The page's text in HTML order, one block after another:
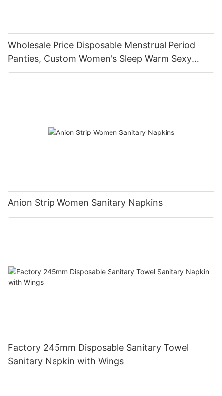
Wholesale Price Disposable Menstrual Period
Panties, Custom Women's Sleep Warm Sexy
Pants
Anion Strip Women Sanitary Napkins
Factory 245mm Disposable Sanitary Towel
Sanitary Napkin with Wings